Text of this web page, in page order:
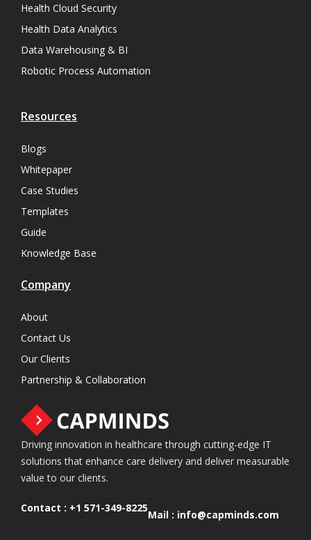
Health Cloud Security
Health Data Analytics
Data Warehousing & BI
Robotic Process Automation
Resources
Blogs
Whitepaper
Case Studies
Templates
Guide
Knowledge Base
Company
About
Contact Us
Our Clients
Partnership & Collaboration
Driving innovation in healthcare through cutting-edge IT
solutions that enhance care delivery and deliver measurable
value to our clients.
Contact : +1 571-349-8225
Mail : info@capminds.com